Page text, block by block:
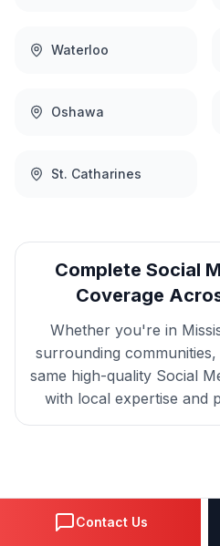
Waterloo
Oshawa
St. Catharines
Complete Social
Coverage
Whether you're in
surrounding
same high-quality Social
with local expertise and
Get
MediaContact Us